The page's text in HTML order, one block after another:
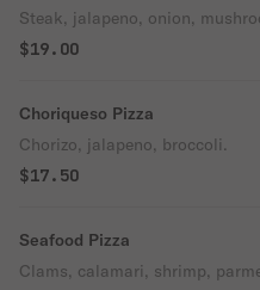
Steak, jalapeno, onion,
$19.00
Choriqueso Pizza
Chorizo, jalapeno, broccoli.
$17.50
Seafood Pizza
Clams, calamari, shrimp,